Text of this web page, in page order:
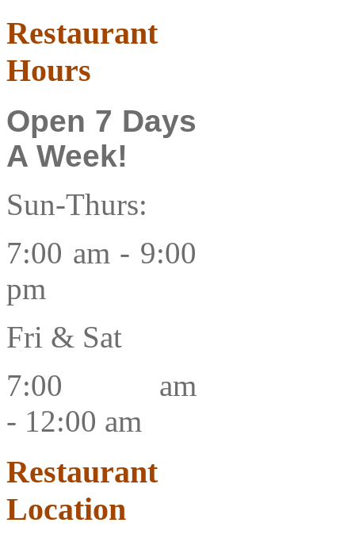
Restaurant
Hours
Open 7 Days
A Week!
Sun-Thurs:
7:00 am - 9:00
pm
Fri & Sat
7:00 am
- 12:00 am
Restaurant
Location